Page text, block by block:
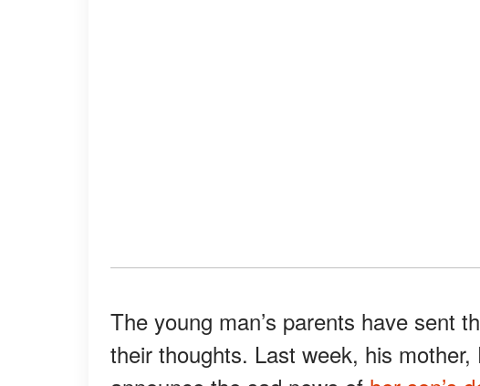
The young man’s parents have sent
their thoughts. Last week, his